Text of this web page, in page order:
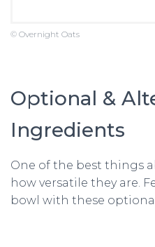
© Overnight Oats
Optional &
Ingredients
One of the best things
how versatile they are.
bowl with these